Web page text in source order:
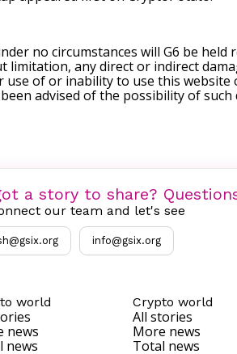
no circumstances will G6 be held
limitation, any direct or indirect
of or inability to use this website
advised of the possibility of such
a story to share?
our team and let's see
info@gsix.org
world
news
news
Crypto world
All stories
More news
Total news